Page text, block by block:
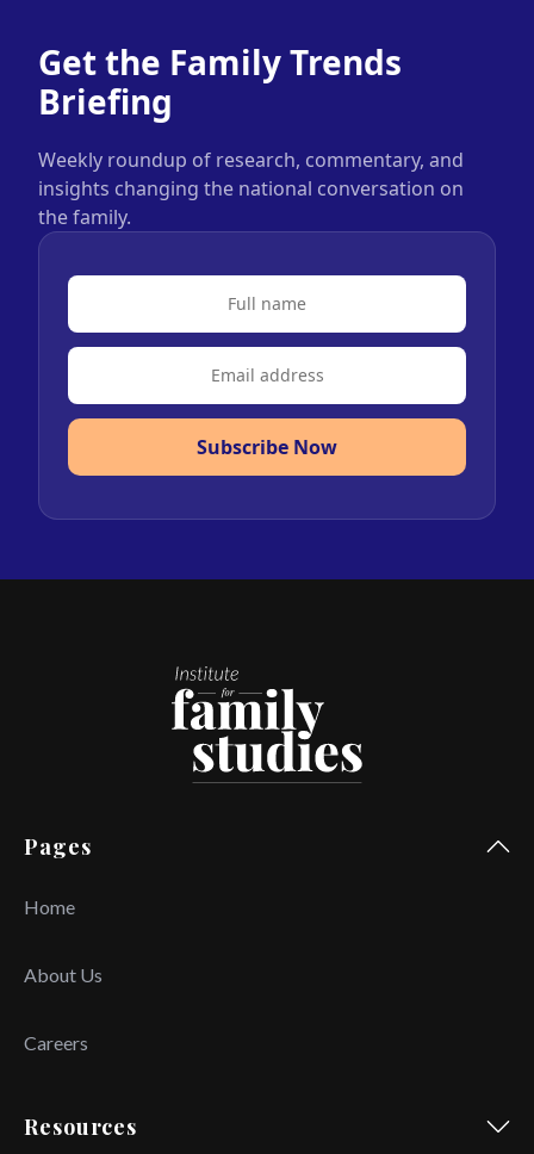
Get the Family Trends
Briefing
Weekly roundup of research, commentary, and
insights changing the national conversation on
the family.
Subscribe Now
Pages
Home
About Us
Careers
Resources